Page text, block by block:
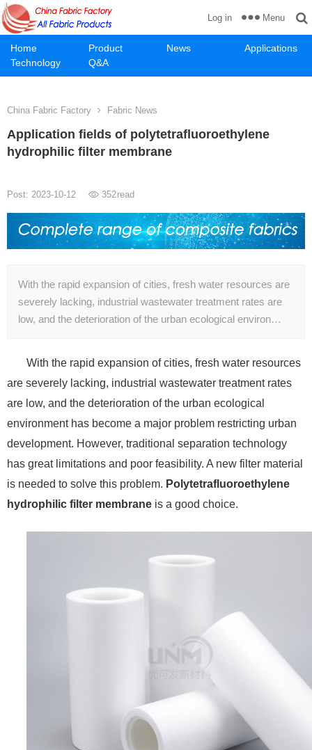
Home Product News
Applications
Technology
Q&A
Log in Menu
China Fabric Factory Fabric News
Application fields of polytetrafluoroethylene
hydrophilic filter membrane
Post: 2023-10-12 352read
With the rapid expansion of cities, fresh water resources are
severely lacking, industrial wastewater treatment rates are
low, and the deterioration of the urban ecological environ…
With the rapid expansion of cities, fresh water resources
are severely lacking, industrial wastewater treatment rates
are low, and the deterioration of the urban ecological
environment has become a major problem restricting urban
development. However, traditional separation technology
has great limitations and poor feasibility. A new filter material
is needed to solve this problem. Polytetrafluoroethylene
hydrophilic filter membrane is a good choice.